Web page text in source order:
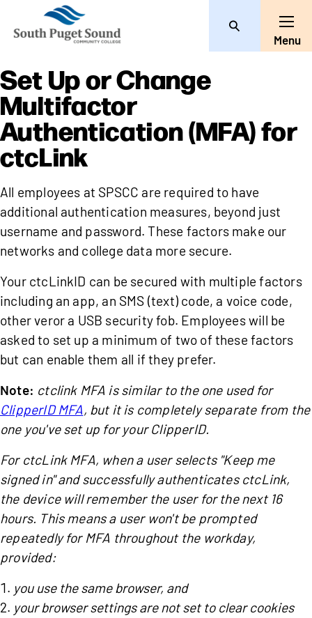
Toggle
Menu
Set Up or Change
Multifactor
Authentication (MFA) for
ctcLink
All employees at SPSCC are required to have
additional authentication measures, beyond just
username and password. These factors make our
networks and college data more secure.
Your ctcLinkID can be secured with multiple factors
including an app, an SMS (text) code, a voice code,
other veror a USB security fob. Employees will be
asked to set up a minimum of two of these factors
but can enable them all if they prefer.
Note: ctclink MFA is similar to the one used for
ClipperID MFA, but it is completely separate from the
one you've set up for your ClipperID.
For ctcLink MFA, when a user selects "Keep me
signed in" and successfully authenticates ctcLink,
the device will remember the user for the next 16
hours. This means a user won't be prompted
repeatedly for MFA throughout the workday,
provided:
you use the same browser, and
your browser settings are not set to clear cookies